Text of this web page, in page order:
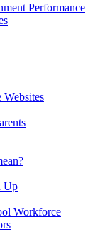
Performance
Up
Workforce